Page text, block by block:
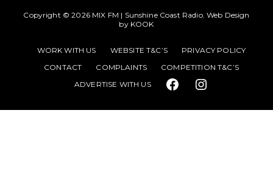
Copyright © 2026 MIX FM | Sunshine Coast Radio. Web Design
by KOOK
WORK WITH US WEBSITE T&C’S
PRIVACY POLICY
CONTACT
COMPLAINTS
COMPETITION T&C’S
ADVERTISE WITH US